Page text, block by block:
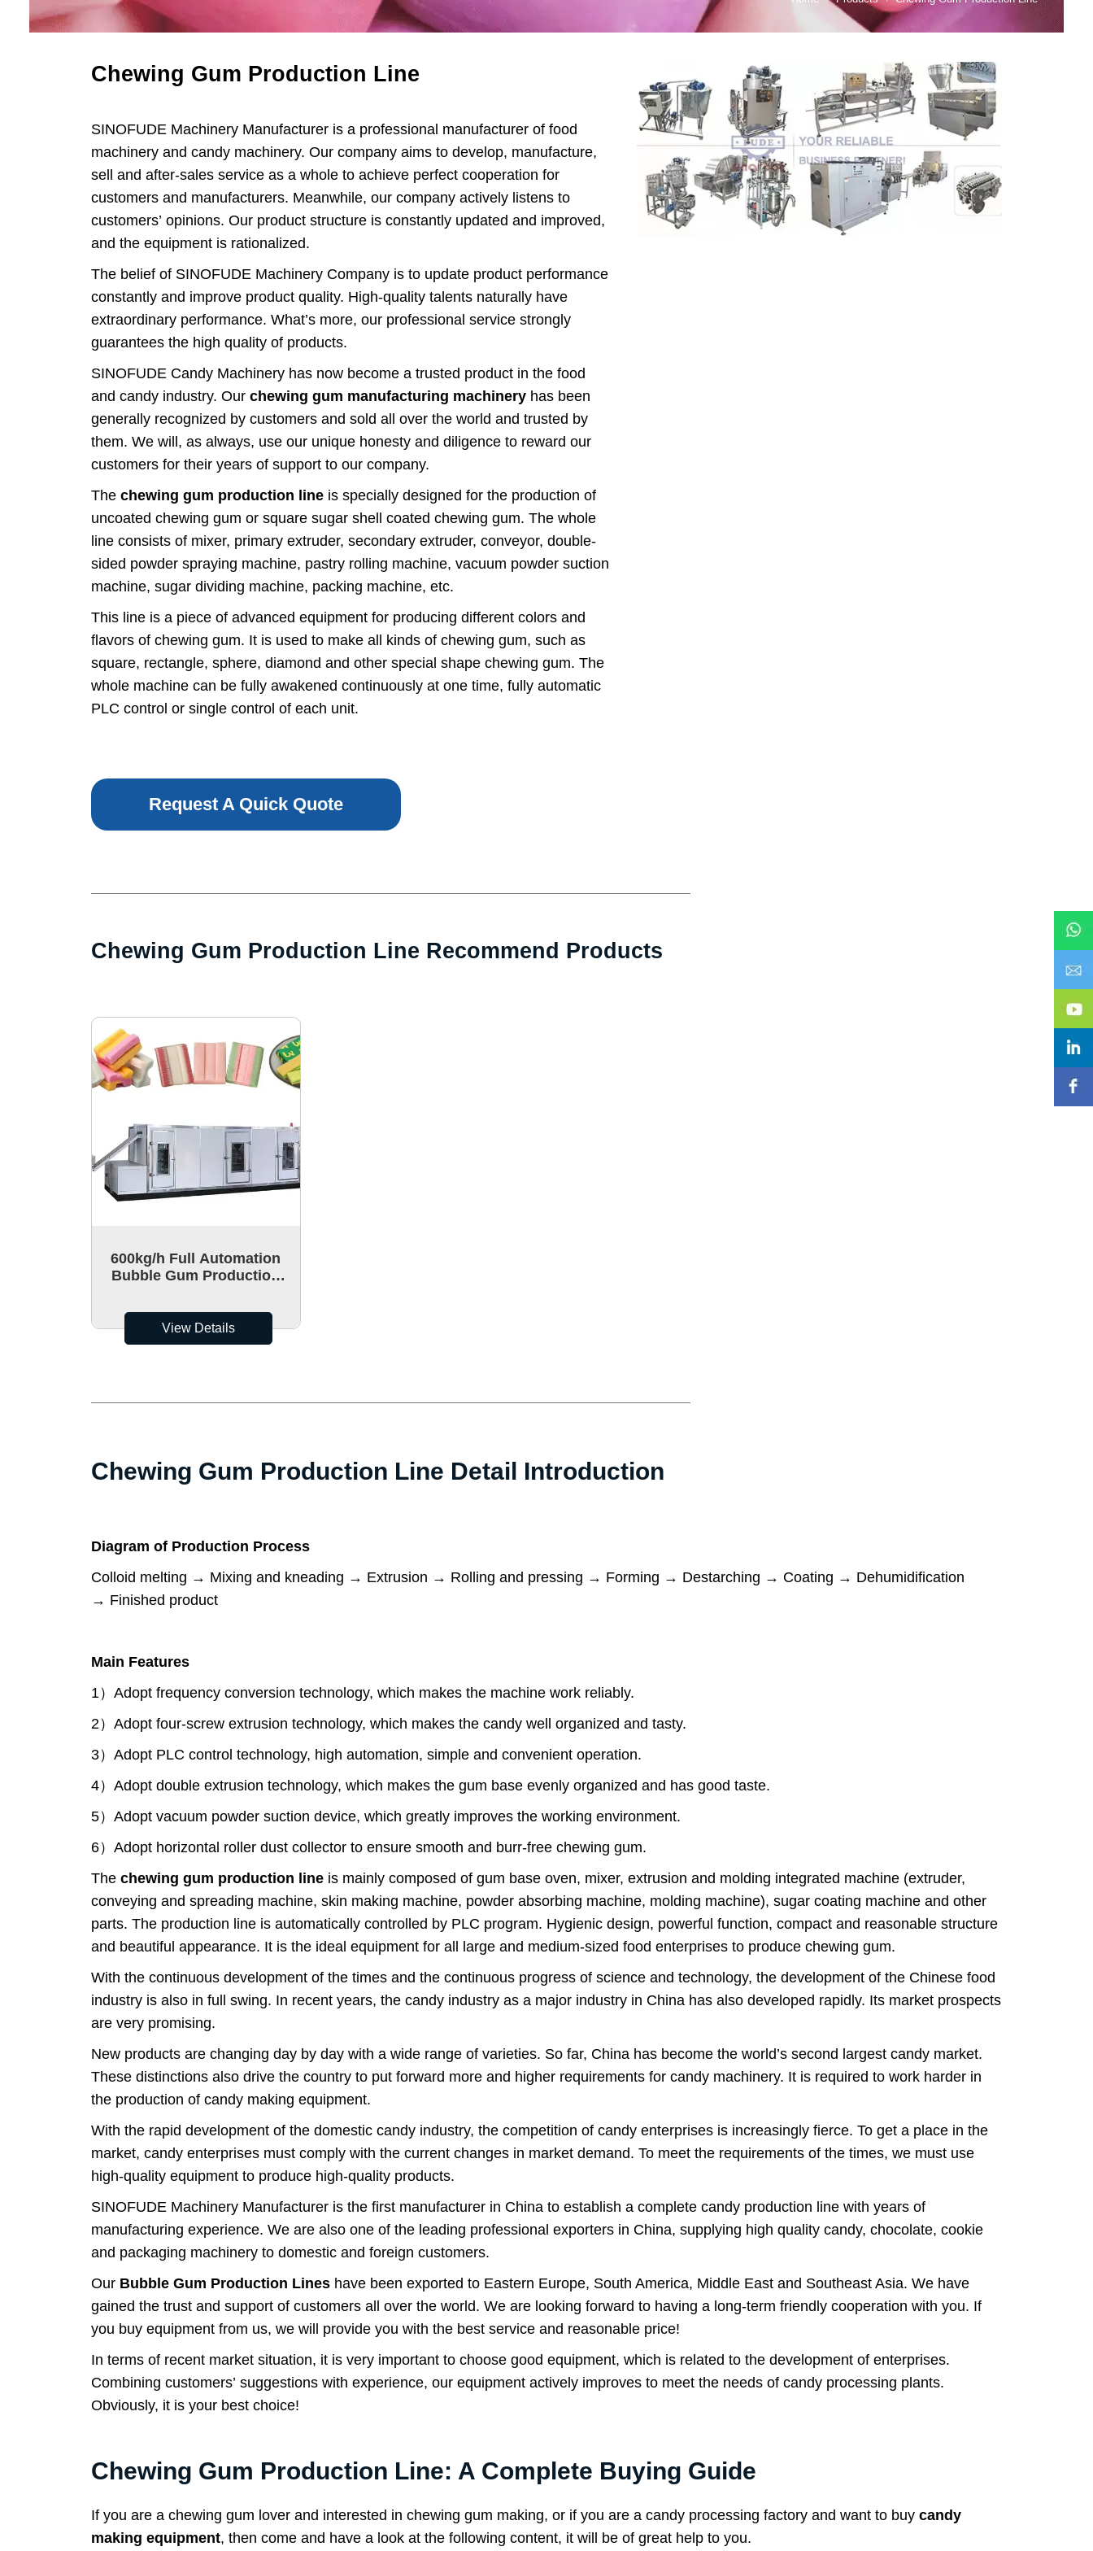
Lollipop Machine
Line
Chocolate Melting Machine
Chewing Gum Production Line
SINOFUDE Machinery Manufacturer is a professional manufacturer of food
machinery and candy machinery. Our company aims to develop, manufacture,
sell and after-sales service as a whole to achieve perfect cooperation for
customers and manufacturers. Meanwhile, our company actively listens to
customers’ opinions. Our product structure is constantly updated and improved,
and the equipment is rationalized.
The belief of SINOFUDE Machinery Company is to update product performance
constantly and improve product quality. High-quality talents naturally have
extraordinary performance. What’s more, our professional service strongly
guarantees the high quality of products.
SINOFUDE Candy Machinery has now become a trusted product in the food
and candy industry. Our chewing gum manufacturing machinery has been
generally recognized by customers and sold all over the world and trusted by
them. We will, as always, use our unique honesty and diligence to reward our
customers for their years of support to our company.
The chewing gum production line is specially designed for the production of
uncoated chewing gum or square sugar shell coated chewing gum. The whole
line consists of mixer, primary extruder, secondary extruder, conveyor, double-
sided powder spraying machine, pastry rolling machine, vacuum powder suction
machine, sugar dividing machine, packing machine, etc.
This line is a piece of advanced equipment for producing different colors and
flavors of chewing gum. It is used to make all kinds of chewing gum, such as
square, rectangle, sphere, diamond and other special shape chewing gum. The
whole machine can be fully awakened continuously at one time, fully automatic
PLC control or single control of each unit.
Request A Quick Quote
Chewing Gum Production Line Recommend Products
600kg/h Full Automation
Bubble Gum Production
Gum
View Details
Chewing Gum Production Line Detail Introduction
Diagram of Production Process
Colloid melting → Mixing and kneading → Extrusion → Rolling and pressing → Forming → Destarching → Coating → Dehumidification
→ Finished product
Main Features
1）Adopt frequency conversion technology, which makes the machine work reliably.
2）Adopt four-screw extrusion technology, which makes the candy well organized and tasty.
3）Adopt PLC control technology, high automation, simple and convenient operation.
4）Adopt double extrusion technology, which makes the gum base evenly organized and has good taste.
5）Adopt vacuum powder suction device, which greatly improves the working environment.
6）Adopt horizontal roller dust collector to ensure smooth and burr-free chewing gum.
The chewing gum production line is mainly composed of gum base oven, mixer, extrusion and molding integrated machine (extruder,
conveying and spreading machine, skin making machine, powder absorbing machine, molding machine), sugar coating machine and other
parts. The production line is automatically controlled by PLC program. Hygienic design, powerful function, compact and reasonable structure
and beautiful appearance. It is the ideal equipment for all large and medium-sized food enterprises to produce chewing gum.
With the continuous development of the times and the continuous progress of science and technology, the development of the Chinese food
industry is also in full swing. In recent years, the candy industry as a major industry in China has also developed rapidly. Its market prospects
are very promising.
New products are changing day by day with a wide range of varieties. So far, China has become the world’s second largest candy market.
These distinctions also drive the country to put forward more and higher requirements for candy machinery. It is required to work harder in
the production of candy making equipment.
With the rapid development of the domestic candy industry, the competition of candy enterprises is increasingly fierce. To get a place in the
market, candy enterprises must comply with the current changes in market demand. To meet the requirements of the times, we must use
high-quality equipment to produce high-quality products.
SINOFUDE Machinery Manufacturer is the first manufacturer in China to establish a complete candy production line with years of
manufacturing experience. We are also one of the leading professional exporters in China, supplying high quality candy, chocolate, cookie
and packaging machinery to domestic and foreign customers.
Our Bubble Gum Production Lines have been exported to Eastern Europe, South America, Middle East and Southeast Asia. We have
gained the trust and support of customers all over the world. We are looking forward to having a long-term friendly cooperation with you. If
you buy equipment from us, we will provide you with the best service and reasonable price!
In terms of recent market situation, it is very important to choose good equipment, which is related to the development of enterprises.
Combining customers’ suggestions with experience, our equipment actively improves to meet the needs of candy processing plants.
Obviously, it is your best choice!
Chewing Gum Production Line: A Complete Buying Guide
If you are a chewing gum lover and interested in chewing gum making, or if you are a candy processing factory and want to buy candy
making equipment, then come and have a look at the following content, it will be of great help to you.